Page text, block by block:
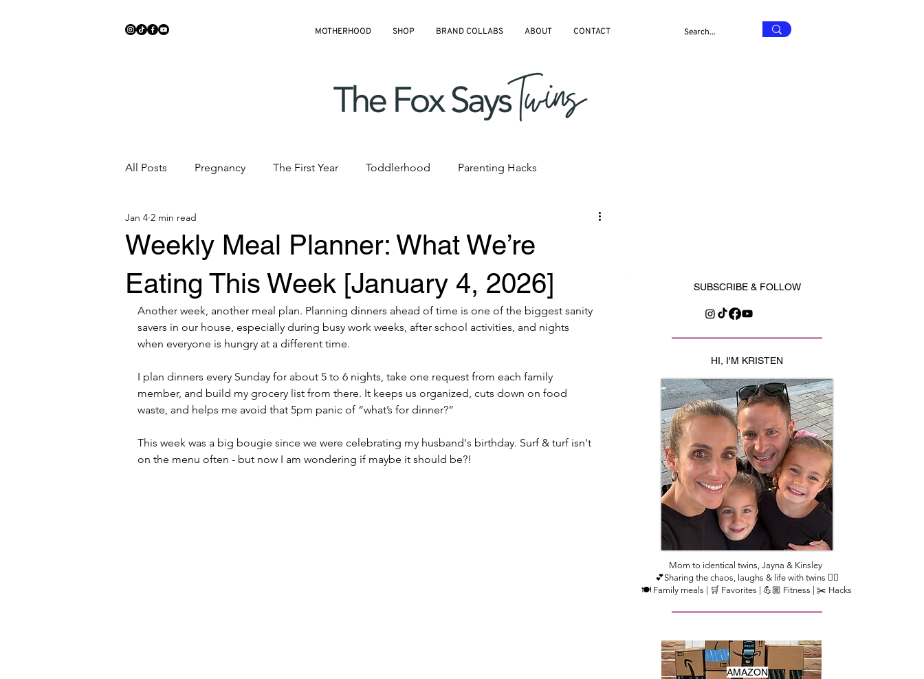
MOTHERHOOD SHOP BRAND COLLABS ABOUT CONTACT
All Posts Pregnancy The First Year Toddlerhood Parenting Hacks
Meal Ideas
Weekly Meal Planner: What We’re
Eating This Week [January 4, 2026]
Jan 4 2 min read
Another week, another meal plan. Planning dinners ahead of time is one of the biggest sanity
savers in our house, especially during busy work weeks, after school activities, and nights
when everyone is hungry at a different time.
I plan dinners every Sunday for about 5 to 6 nights, take one request from each family
member, and build my grocery list from there. It keeps us organized, cuts down on food
waste, and helps me avoid that 5pm panic of “what’s for dinner?”
This week was a big bougie since we were celebrating my husband's birthday. Surf & turf isn't
on the menu often - but now I am wondering if maybe it should be?!
SUBSCRIBE & FOLLOW
HI, I'M KRISTEN
Mom to identical twins, Jayna & Kinsley
💕Sharing the chaos, laughs & life with twins 👯‍♀️
🍽️ Family meals | 🛒 Favorites | 💪🏼 Fitness | ✂️ Hacks​
AMAZON